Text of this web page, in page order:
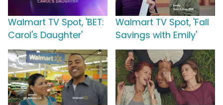
Walmart TV Spot, 'BET:
Carol's Daughter'
Walmart TV Spot, 'Fall
Savings with Emily'